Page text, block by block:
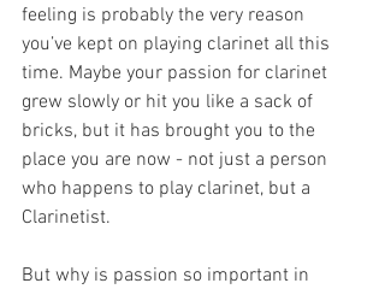
feeling is probably the very reason
you’ve kept on playing clarinet all this
time. Maybe your passion for clarinet
grew slowly or hit you like a sack of
bricks, but it has brought you to the
place you are now - not just a person
who happens to play clarinet, but a
Clarinetist.
But why is passion so important in